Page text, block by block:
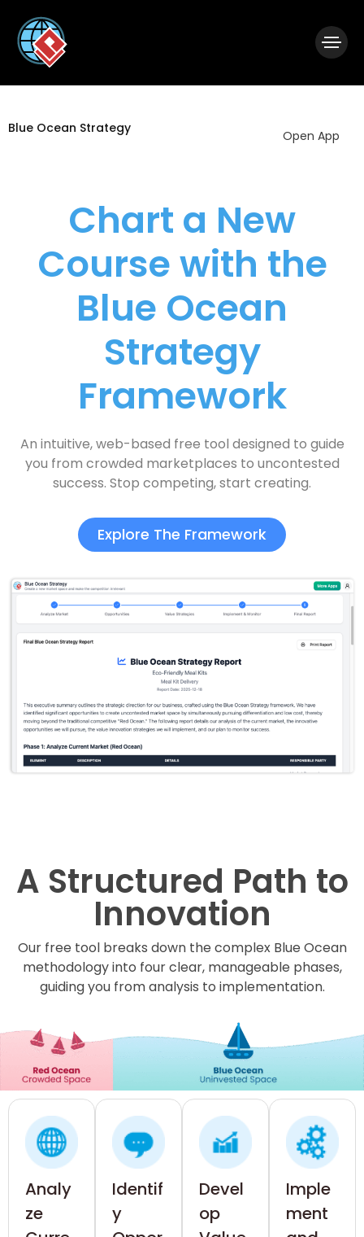
Blue Ocean Strategy Open App
Chart a New
Course with the
Blue Ocean
Strategy
Framework
An intuitive, web-based free tool designed to guide
you from crowded marketplaces to uncontested
success. Stop competing, start creating.
Explore The Framework
A Structured Path to
Innovation
Our free tool breaks down the complex Blue Ocean
methodology into four clear, manageable phases,
guiding you from analysis to implementation.
Analy
ze
Identif
y
Devel
op
Imple
ment